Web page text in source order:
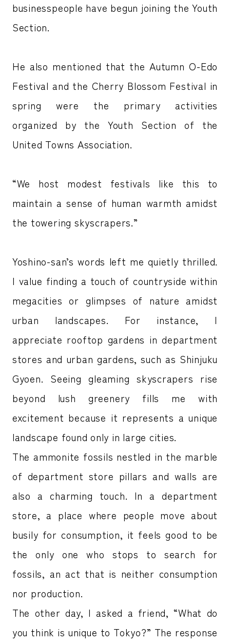
businesspeople have begun joining the Youth
Section.
He also mentioned that the Autumn O-Edo
Festival and the Cherry Blossom Festival in
spring were the primary activities
organized by the Youth Section of the
United Towns Association.
“We host modest festivals like this to
maintain a sense of human warmth amidst
the towering skyscrapers.”
Yoshino-san’s words left me quietly thrilled.
I value finding a touch of countryside within
megacities or glimpses of nature amidst
urban landscapes. For instance, I
appreciate rooftop gardens in department
stores and urban gardens, such as Shinjuku
Gyoen. Seeing gleaming skyscrapers rise
beyond lush greenery fills me with
excitement because it represents a unique
landscape found only in large cities.
The ammonite fossils nestled in the marble
of department store pillars and walls are
also a charming touch. In a department
store, a place where people move about
busily for consumption, it feels good to be
the only one who stops to search for
fossils, an act that is neither consumption
nor production.
The other day, I asked a friend, “What do
you think is unique to Tokyo?” The response